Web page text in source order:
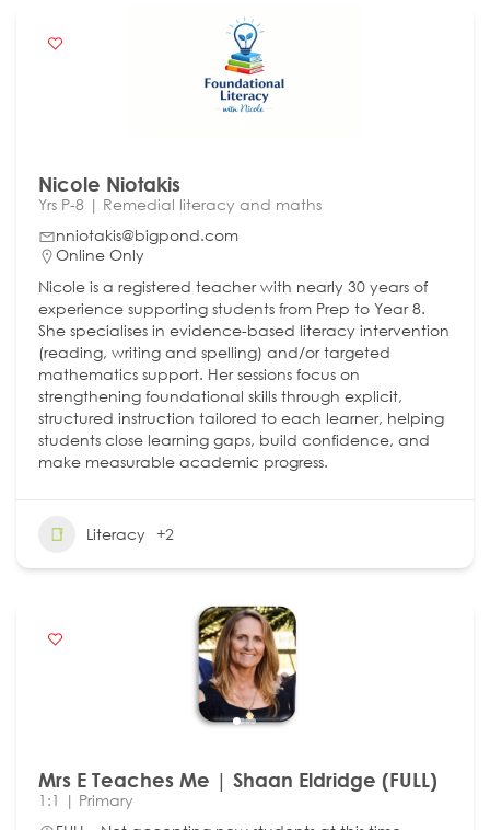
Nicole Niotakis
Yrs P-8 | Remedial literacy and maths
nniotakis@bigpond.com
Online Only
Nicole is a registered teacher with nearly 30 years of
experience supporting students from Prep to Year 8.
She specialises in evidence-based literacy intervention
(reading, writing and spelling) and/or targeted
mathematics support. Her sessions focus on
strengthening foundational skills through explicit,
structured instruction tailored to each learner, helping
students close learning gaps, build confidence, and
make measurable academic progress.
Literacy +2
Mrs E Teaches Me | Shaan Eldridge (FULL)
1:1 | Primary